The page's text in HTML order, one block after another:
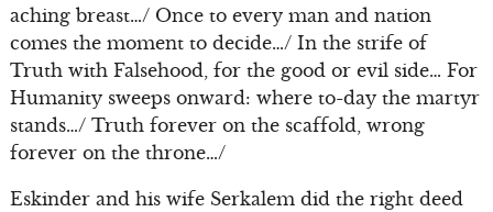
aching breast…/ Once to every man and nation
comes the moment to decide…/ In the strife of
Truth with Falsehood, for the good or evil side… For
Humanity sweeps onward: where to-day the martyr
stands…/ Truth forever on the scaffold, wrong
forever on the throne…/
Eskinder and his wife Serkalem did the right deed